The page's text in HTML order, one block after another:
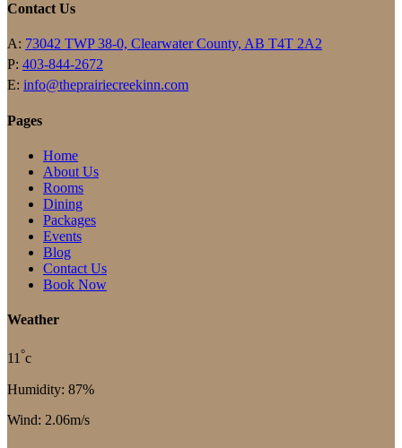
Contact Us
A: 73042 TWP 38-0, Clearwater County, AB T4T 2A2
P: 403-844-2672
E: info@theprairiecreekinn.com
Pages
Home
About Us
Rooms
Dining
Packages
Events
Blog
Contact Us
Book Now
Weather
11°c
Humidity: 87%
Wind: 2.06m/s